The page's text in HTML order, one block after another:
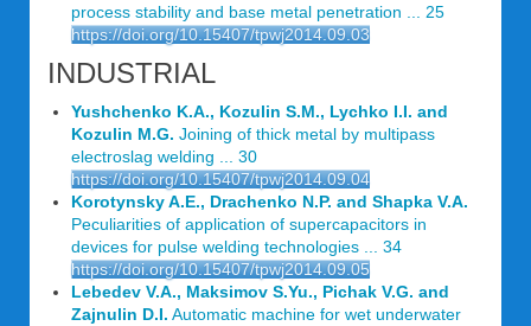
process stability and base metal penetration ... 25
https://doi.org/10.15407/tpwj2014.09.03
INDUSTRIAL
Yushchenko K.A., Kozulin S.M., Lychko I.I. and
Kozulin M.G. Joining of thick metal by multipass
electroslag welding ... 30
https://doi.org/10.15407/tpwj2014.09.04
Korotynsky A.E., Drachenko N.P. and Shapka V.A.
Peculiarities of application of supercapacitors in
devices for pulse welding technologies ... 34
https://doi.org/10.15407/tpwj2014.09.05
Lebedev V.A., Maksimov S.Yu., Pichak V.G. and
Zajnulin D.I. Automatic machine for wet underwater